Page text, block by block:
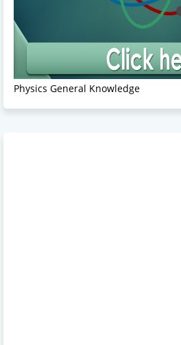
Physics General Knowledge